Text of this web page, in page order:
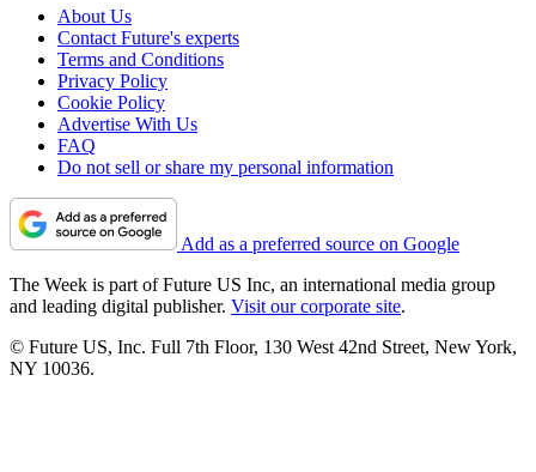
About Us
Contact Future's experts
Terms and Conditions
Privacy Policy
Cookie Policy
Advertise With Us
FAQ
Do not sell or share my personal information
Add as a preferred source on Google
The Week is part of Future US Inc, an international media group
and leading digital publisher. Visit our corporate site.
© Future US, Inc. Full 7th Floor, 130 West 42nd Street, New York,
NY 10036.